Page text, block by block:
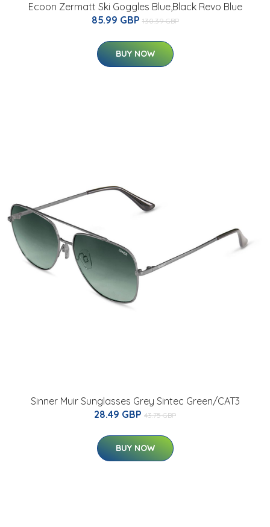
Ecoon Zermatt Ski Goggles Blue,Black Revo Blue
85.99 GBP 130.39 GBP
BUY NOW
Sinner Muir Sunglasses Grey Sintec Green/CAT3
28.49 GBP 43.75 GBP
BUY NOW